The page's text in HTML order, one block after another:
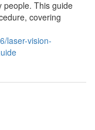
people. This guide
covering
laser-vision-